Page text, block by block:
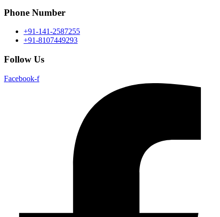
Phone Number
+91-141-2587255
+91-8107449293
Follow Us
Facebook-f